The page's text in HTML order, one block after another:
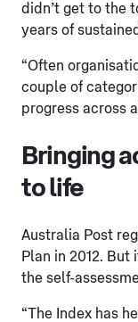
didn’t get to the
years of
“Often
couple of
progress across
Bringing
to life
Australia Post
Plan in 2012. But
the self-
“The Index has